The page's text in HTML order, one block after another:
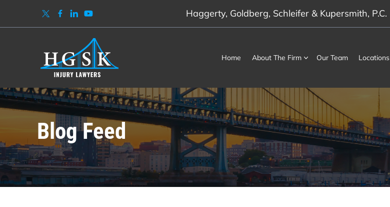
Haggerty, Goldberg, Schleifer & Kupersmith, P.C.
Home About The Firm Our Team Locations
Blog Feed